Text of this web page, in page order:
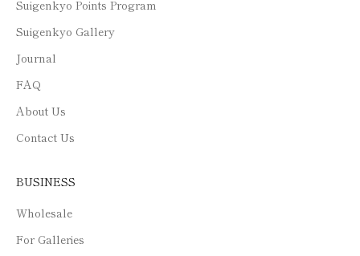
Suigenkyo Points Program
Suigenkyo Gallery
Journal
FAQ
About Us
Contact Us
BUSINESS
Wholesale
For Galleries